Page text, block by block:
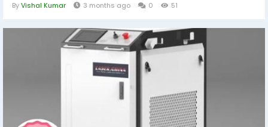
ByVishal Kumar 3 months ago 0 51